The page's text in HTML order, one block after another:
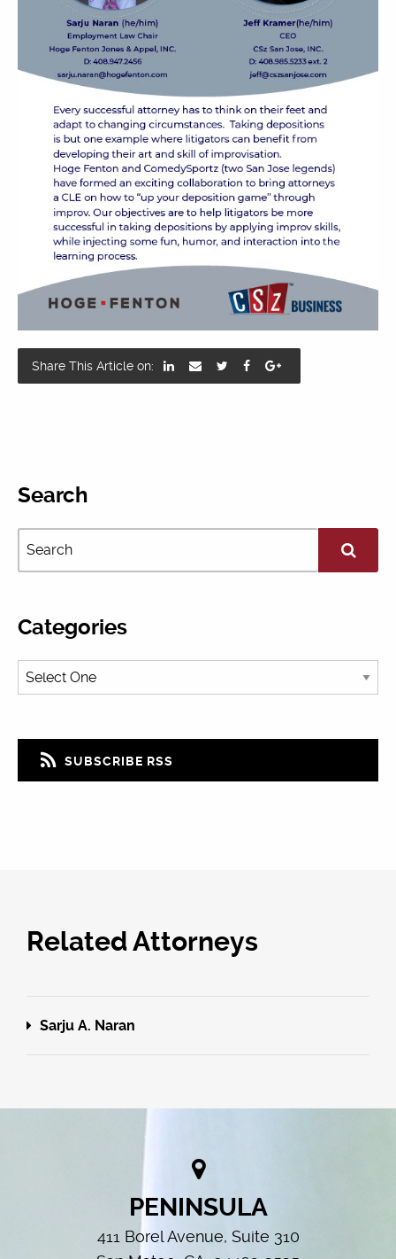
Share This Article on:
Search
Categories
SUBSCRIBE RSS
Related Attorneys
Sarju A. Naran
PENINSULA
411 Borel Avenue, Suite 310